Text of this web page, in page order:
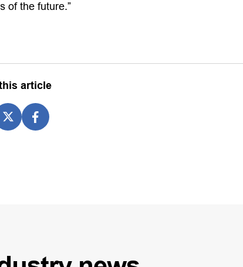
of the future.”
article